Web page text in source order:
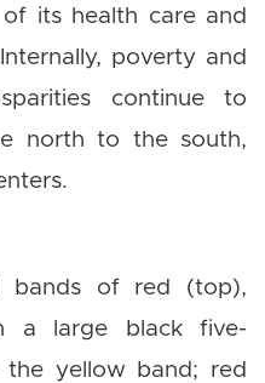
its health care and
poverty and
continue to
north to the south,
bands of red (top),
a large black five-
yellow band; red